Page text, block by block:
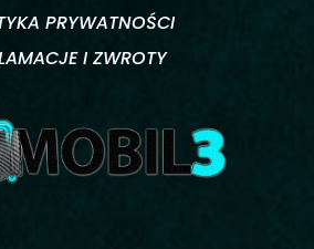
PRYWATNOŚCI
I ZWROTY